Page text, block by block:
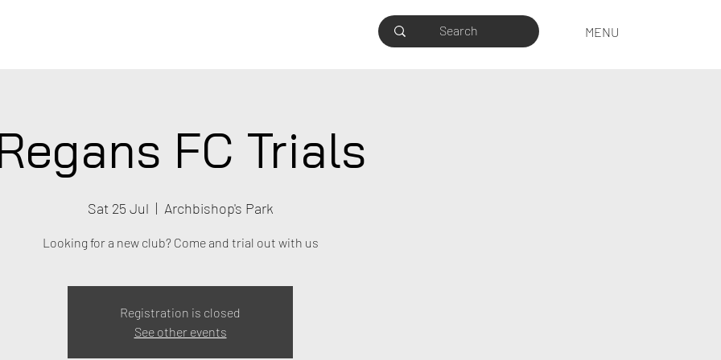
MENU
FC Trials
Sat 25 Jul
  |
Archbishop's Park
Looking for a new club? Come and trial out with us
Registration is closed
See other events